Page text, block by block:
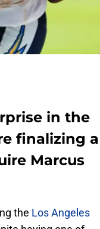
in the
finalizing a
Marcus
the Los Angeles